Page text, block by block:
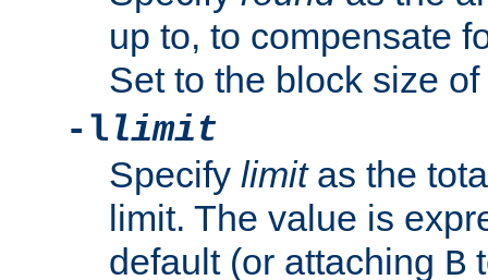
up to, to compensate
Set to the block size
-llimit
Specify limitas the
limit. The value is
default (or attaching B